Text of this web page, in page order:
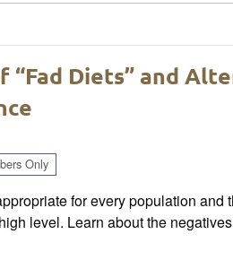
“Fad Diets” and
Only
for every population
level. Learn about the